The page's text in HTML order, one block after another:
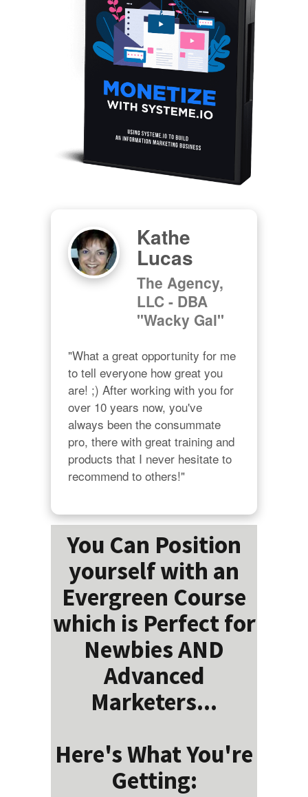
Kathe
Lucas
The Agency,
LLC - DBA
"Wacky Gal"
"What a great opportunity for me
to tell everyone how great you
are! ;) After working with you for
over 10 years now, you've
always been the consummate
pro, there with great training and
products that I never hesitate to
recommend to others!"
You Can Position
yourself with an
Evergreen Course
which is Perfect for
Newbies AND
Advanced
Marketers...
Here's What You're
Getting: